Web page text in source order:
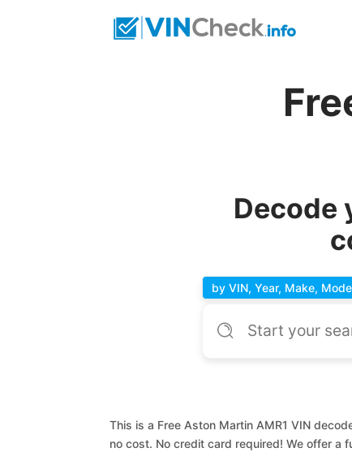
Decode
by VIN, Year, Make,
This is a Free Aston Martin AMR1 VIN
no cost. No credit card required! We offer a